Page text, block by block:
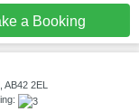
a Booking
AB42 2EL